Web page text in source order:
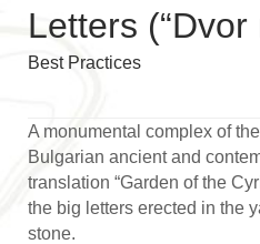
Letters (“Dvor
Best Practices
A monumental complex of
Bulgarian ancient and
translation “Garden of the
the big letters erected in the
stone.